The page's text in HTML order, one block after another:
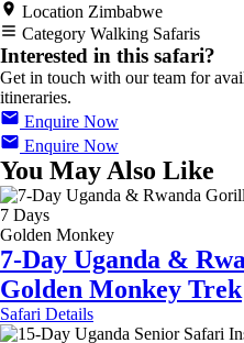
Location Zimbabwe
Category Walking Safaris
Interested in this safari?
Get in touch with our team for
itineraries.
Enquire Now
Enquire Now
You May Also Like
7 Days
Golden Monkey
7-Day Uganda &
Golden Monkey Trek
Safari Details